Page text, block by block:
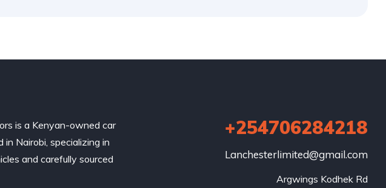
is a Kenyan-owned car
in Nairobi, specializing in
and carefully sourced
+254706284218
Lanchesterlimited@gmail.com
Argwings Kodhek Rd